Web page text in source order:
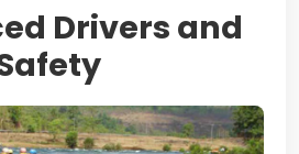
Drivers and